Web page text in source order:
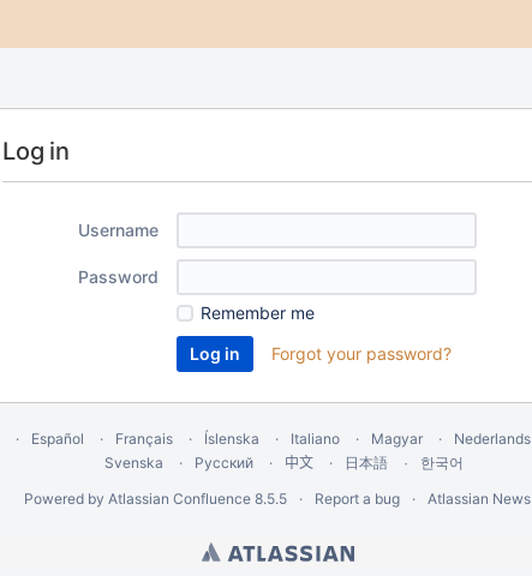
Log in
Username
Password
Remember me
Forgot your password?
Español Français Íslenska Italiano Magyar Nederlands
Svenska
Русский 中文 日本語
한국어
Powered by Atlassian Confluence 8.5.5 Report a bug Atlassian News